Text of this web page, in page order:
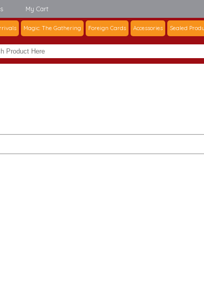
My Cart
Magic: The Gathering Foreign Cards Accessories Sealed